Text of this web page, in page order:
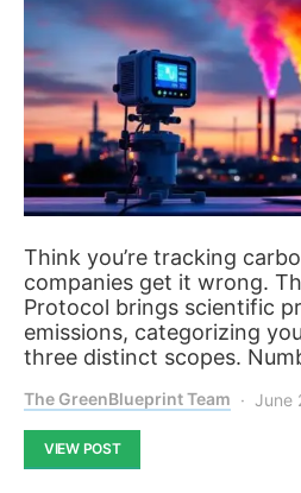
Think you’re tracking
companies get it wrong.
Protocol brings scientific
emissions, categorizing
three distinct scopes.
The GreenBlueprint Team June
VIEW POST